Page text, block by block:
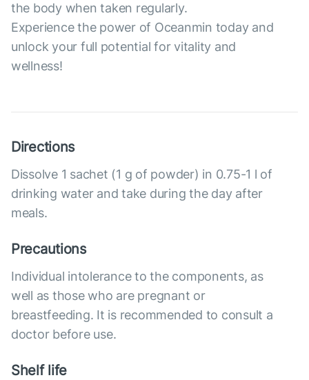
the body when taken regularly.
Experience the power of Oceanmin today and
unlock your full potential for vitality and
wellness!
Directions
Dissolve 1 sachet (1 g of powder) in 0.75-1 l of
drinking water and take during the day after
meals.
Precautions
Individual intolerance to the components, as
well as those who are pregnant or
breastfeeding. It is recommended to consult a
doctor before use.
Shelf life